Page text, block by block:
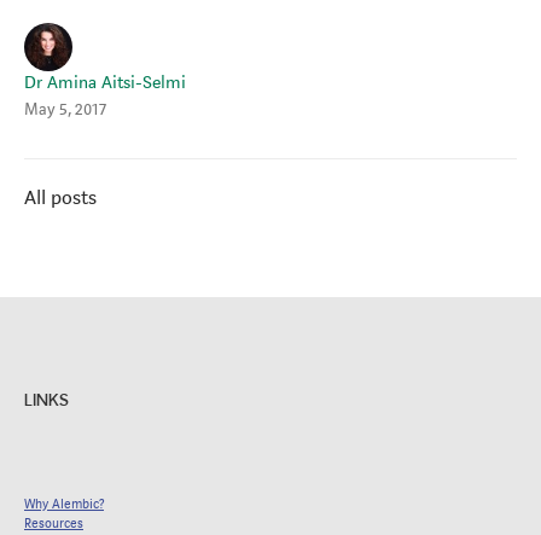
Dr Amina Aitsi-Selmi
May 5, 2017
All posts
LINKS
Why Alembic?
Resources